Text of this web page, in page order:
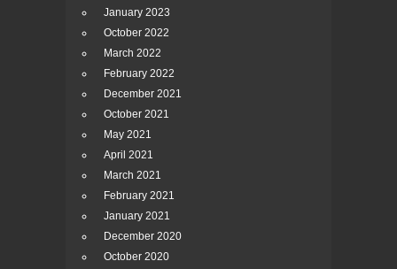
January 2023
October 2022
March 2022
February 2022
December 2021
October 2021
May 2021
April 2021
March 2021
February 2021
January 2021
December 2020
October 2020